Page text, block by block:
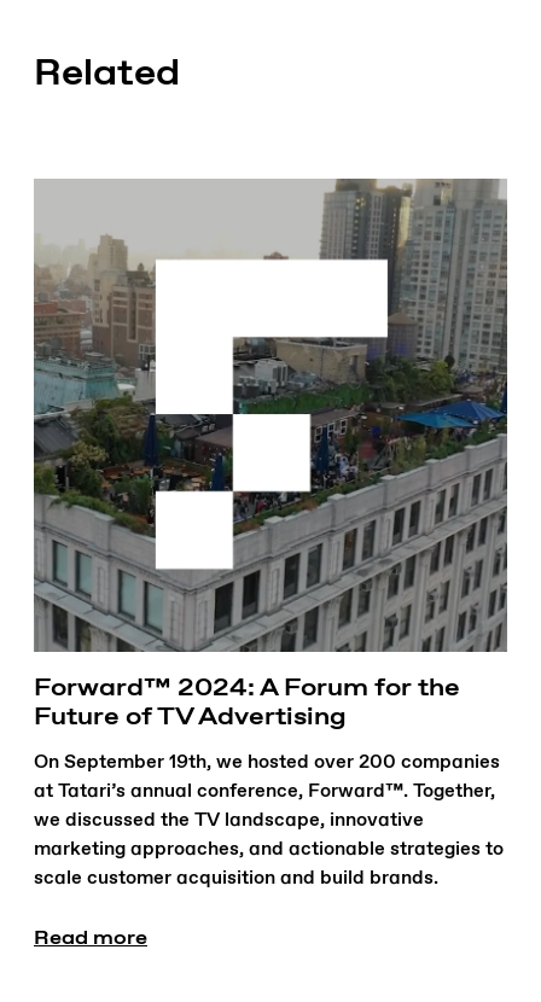
Related
Forward™ 2024: A Forum for the
Future of TV Advertising
On September 19th, we hosted over 200 companies
at Tatari’s annual conference, Forward™. Together,
we discussed the TV landscape, innovative
marketing approaches, and actionable strategies to
scale customer acquisition and build brands.
Read more